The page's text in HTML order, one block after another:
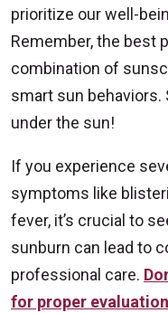
prioritize our well-
Remember, the best
combination of
smart sun
under the sun!
If you experience
symptoms like
fever, it’s crucial to
sunburn can lead to
professional care.
for proper